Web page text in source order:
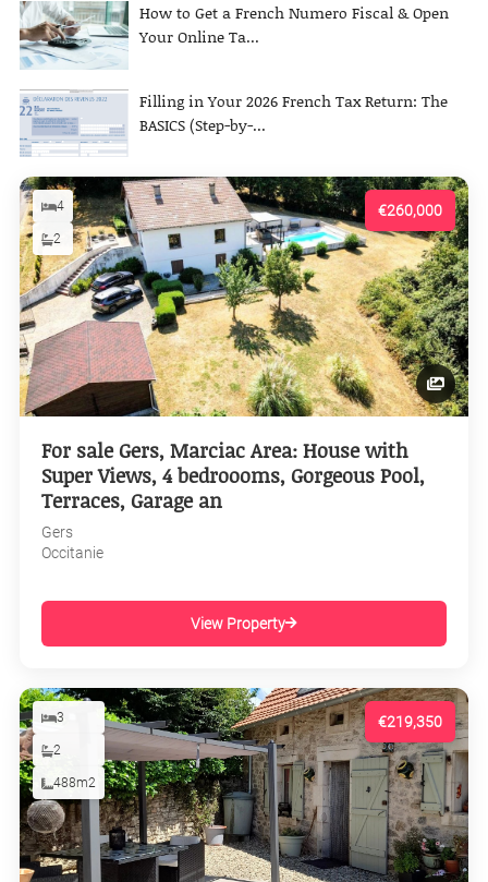
How to Get a French Numero Fiscal & Open
Your Online Ta...
Filling in Your 2026 French Tax Return: The
BASICS (Step-by-...
€260,000
4
2
For sale Gers, Marciac Area: House with
Super Views, 4 bedroooms, Gorgeous Pool,
Terraces, Garage an
Gers
Occitanie
View Property
€219,350
3
2
488m2